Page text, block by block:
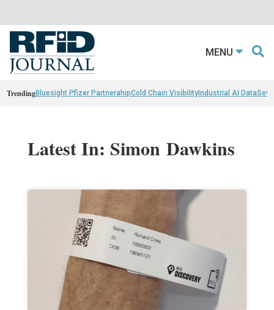
MENU
TrendingBluesight Pfizer PartnerahipCold Chain VisibilityIndustrial AI Data
Latest In: Simon Dawkins